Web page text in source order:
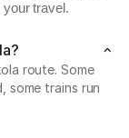
travel.
route. Some
some trains run